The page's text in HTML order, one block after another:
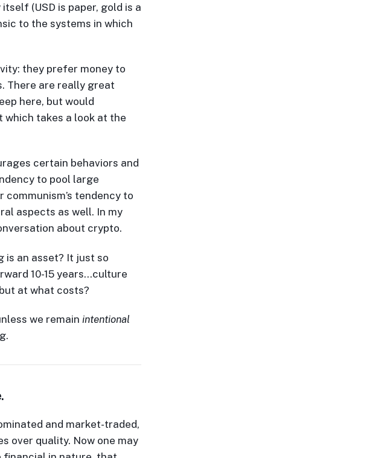
(USD is paper, gold is a
to the systems in which
they prefer money to
There are really great
here, but would
which takes a look at the
certain behaviors and
to pool large
tendency to
aspects as well. In my
about crypto.
is an asset? It just so
10-15 years…culture
at what costs?
we remain intentional
and market-traded,
over quality. Now one may